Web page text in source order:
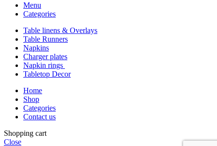
Menu
Categories
Table linens & Overlays
Table Runners
Napkins
Charger plates
Napkin rings
Tabletop Decor
Home
Shop
Categories
Contact us
Shopping cart
Close